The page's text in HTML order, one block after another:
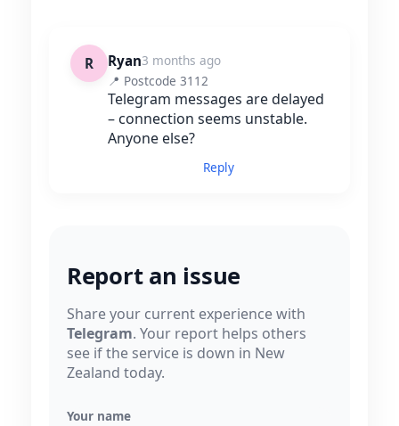
R Ryan3 months ago
📍 Postcode 3112
Telegram messages are delayed
– connection seems unstable.
Anyone else?
Reply
Report an issue
Share your current experience with
Telegram. Your report helps others
see if the service is down in New
Zealand today.
Your name